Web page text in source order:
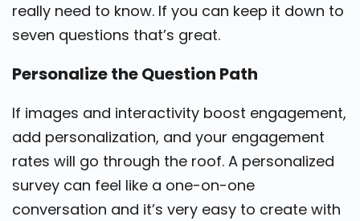
really need to know. If you can keep it down to
seven questions that’s great.
Personalize the Question Path
If images and interactivity boost engagement,
add personalization, and your engagement
rates will go through the roof. A personalized
survey can feel like a one-on-one
conversation and it’s very easy to create with